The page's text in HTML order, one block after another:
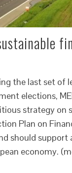
the last set of
elections,
strategy on
Plan on
should support
economy.